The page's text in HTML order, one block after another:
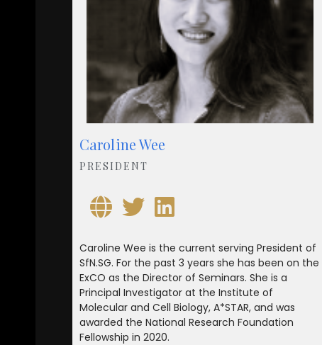
Caroline Wee
PRESIDENT
Caroline Wee is the current serving President of
SfN.SG. For the past 3 years she has been on the
ExCO as the Director of Seminars. She is a
Principal Investigator at the Institute of
Molecular and Cell Biology, A*STAR, and was
awarded the National Research Foundation
Fellowship in 2020.